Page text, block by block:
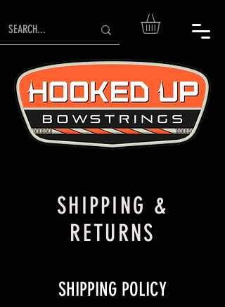
SHIPPING &
RETURNS
SHIPPING POLICY